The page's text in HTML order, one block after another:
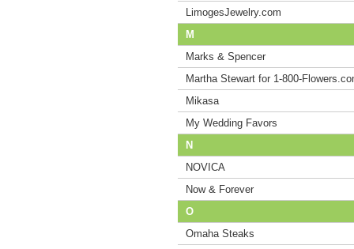
LimogesJewelry.com
M
Marks & Spencer
Martha Stewart for 1-800-
Mikasa
My Wedding Favors
N
NOVICA
Now & Forever
O
Omaha Steaks